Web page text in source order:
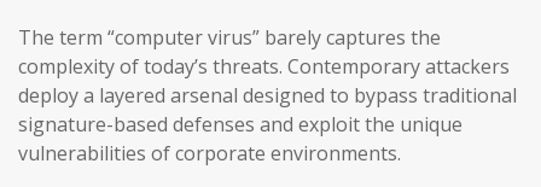
The term “computer virus” barely captures the
complexity of today’s threats. Contemporary attackers
deploy a layered arsenal designed to bypass traditional
signature-based defenses and exploit the unique
vulnerabilities of corporate environments.